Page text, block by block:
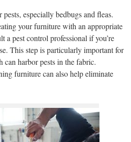
especially bedbugs and fleas.
your furniture with an appropriate
a pest control professional if you’re
This step is particularly important for
harbor pests in the fabric.
furniture can also help eliminate